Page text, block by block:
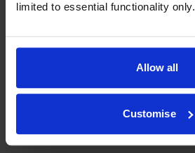
limited to essential functionality only.
Allow all
Customise
5.0 5 reviews
£33.71 inc VAT
9.4p per page
pages pages